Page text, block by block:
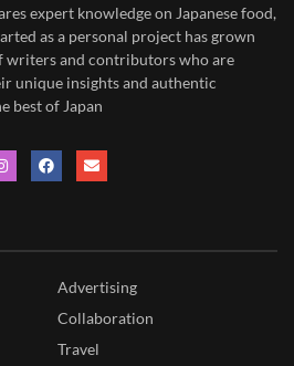
expert knowledge on Japanese food,
as a personal project has grown
writers and contributors who are
unique insights and authentic
best of Japan
Advertising
Collaboration
Travel